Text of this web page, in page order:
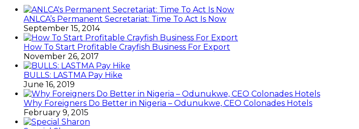
ANLCA’s Permanent Secretariat: Time To Act Is Now
September 15, 2014
How To Start Profitable Crayfish Business For Export
November 26, 2017
BULLS: LASTMA Pay Hike
June 16, 2019
Why Foreigners Do Better in Nigeria – Odunukwe, CEO Colonades Hotels
February 9, 2015